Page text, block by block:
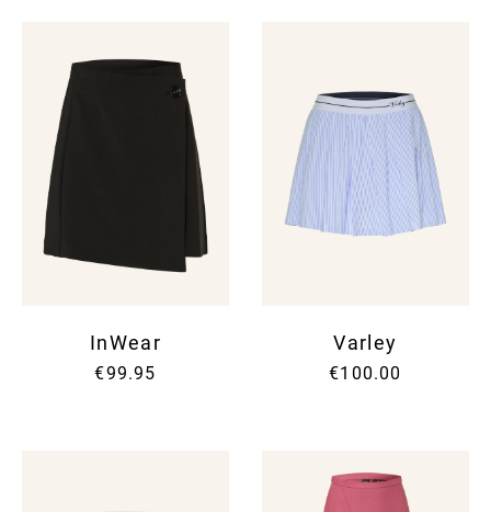
InWear
€99.95
Varley
€100.00